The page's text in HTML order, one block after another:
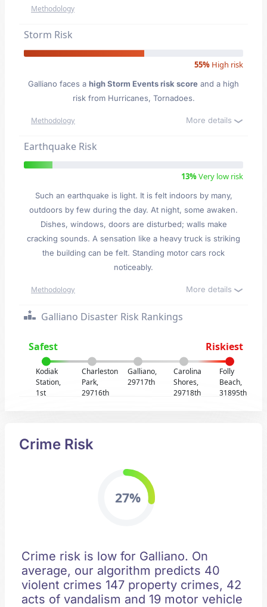
Methodology
Storm Risk
55% High risk
Galliano faces a high Storm Events risk score and a high
risk from Hurricanes, Tornadoes.
Methodology More details
Earthquake Risk
13%Very low risk
Such an earthquake is light. It is felt indoors by many,
outdoors by few during the day. At night, some awaken.
Dishes, windows, doors are disturbed; walls make
cracking sounds. A sensation like a heavy truck is striking
the building can be felt. Standing motor cars rock
noticeably.
Methodology More details
Galliano Disaster Risk Rankings
Safest Riskiest
Kodiak
Station,
1st
Charleston
Park,
29716th
Galliano,
29717th
Carolina
Shores,
29718th
Folly
Beach,
31895th
Crime Risk
27%
Crime risk is low for Galliano. On
average, our algorithm predicts 40
violent crimes 147 property crimes, 42
acts of vandalism and 19 motor vehicle